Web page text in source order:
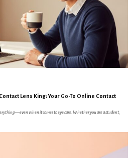
Lens King: Your Go-To Online Contact
when it comes to eye care. Whether you are a student,